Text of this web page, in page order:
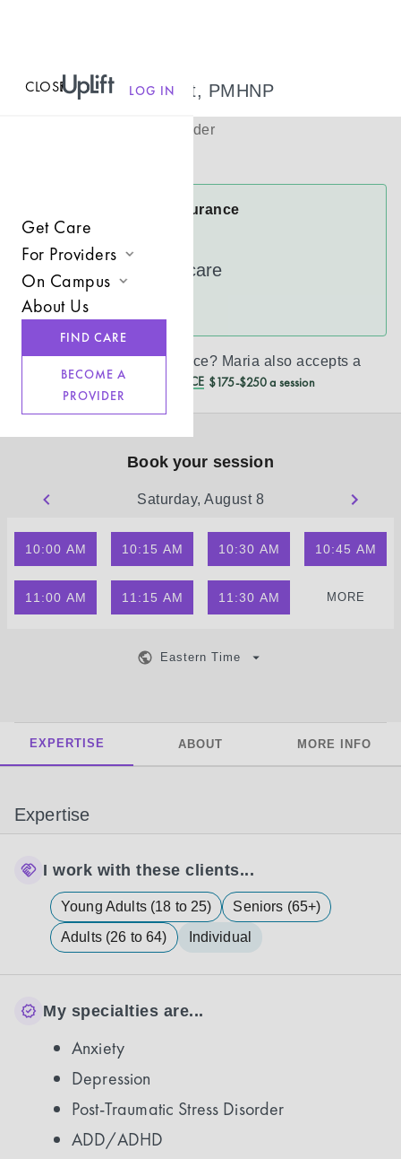
CLOSEMENU LOG IN
Get Care
For Providers
Join UpLift
Provider Resources
Refer a Client
On Campus
Campus Care Model
About Us
BECOME A
PROVIDER
FIND CARE
Maria Bennett, PMHNP
Psychiatric Provider
Maria Accepts Insurance
Cigna
UnitedHealthcare
See more
Don’t see your insurance? Maria also accepts a
REDUCED CASH PRICE $175-$250 a session
Book your session
Saturday, August 8
10:00 AM 10:15 AM 10:30 AM 10:45 AM
11:00 AM 11:15 AM 11:30 AM MORE
Eastern Time
EXPERTISE ABOUT MORE INFO
Expertise
I work with these clients...
Young Adults (18 to 25)
Seniors (65+)
Adults (26 to 64)
Individual
My specialties are...
Anxiety
Depression
Post-Traumatic Stress Disorder
ADD/ADHD